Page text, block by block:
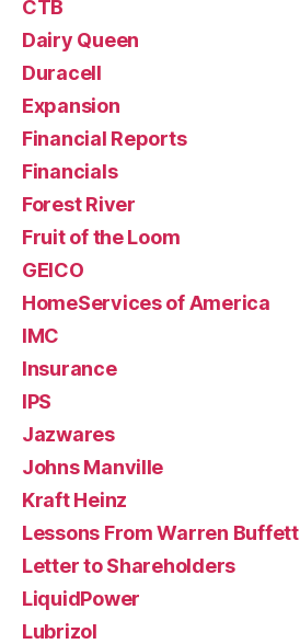
CTB
Dairy Queen
Duracell
Expansion
Financial Reports
Financials
Forest River
Fruit of the Loom
GEICO
HomeServices of America
IMC
Insurance
IPS
Jazwares
Johns Manville
Kraft Heinz
Lessons From Warren Buffett
Letter to Shareholders
LiquidPower
Lubrizol